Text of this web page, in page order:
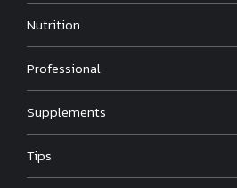
Nutrition
Professional
Supplements
Tips